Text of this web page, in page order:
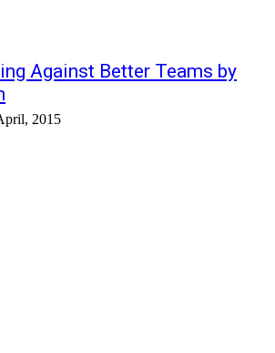
Against Better Teams by
2015